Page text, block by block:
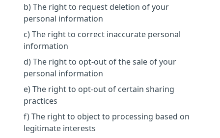
b) The right to request deletion of your
personal information
c) The right to correct inaccurate personal
information
d) The right to opt-out of the sale of your
personal information
e) The right to opt-out of certain sharing
practices
f) The right to object to processing based on
legitimate interests